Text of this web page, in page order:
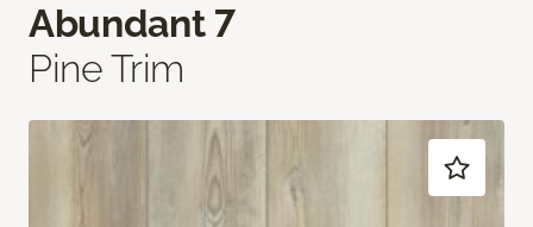
Abundant 7
Pine Trim